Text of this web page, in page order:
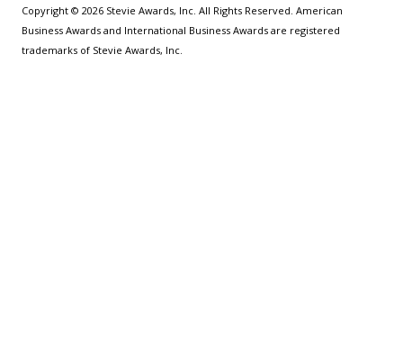
Copyright © 2026 Stevie Awards, Inc. All Rights Reserved. American
Business Awards and International Business Awards are registered
trademarks of Stevie Awards, Inc.